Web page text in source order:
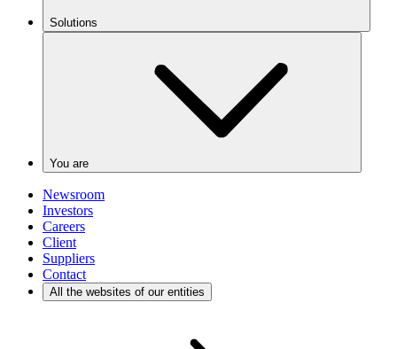
Solutions
You are
Newsroom
Investors
Careers
Client
Suppliers
Contact
All the websites of our entities